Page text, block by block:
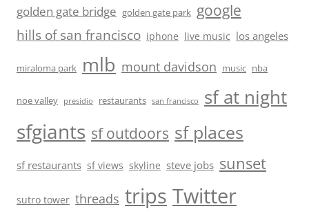
golden gate bridge golden gate park google
hills of san francisco iphone live music los angeles
miraloma park mlb mount davidson music nba
noe valley presidio restaurants san francisco sf at night
sfgiants sf outdoors sf places
sf restaurants sf views skyline steve jobs sunset
sutro tower threads trips Twitter